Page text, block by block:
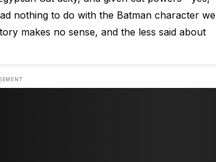
nothing to do with the Batman character we
makes no sense, and the less said about